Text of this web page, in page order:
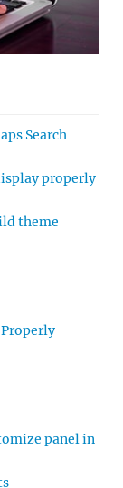
Search
properly
theme
panel in